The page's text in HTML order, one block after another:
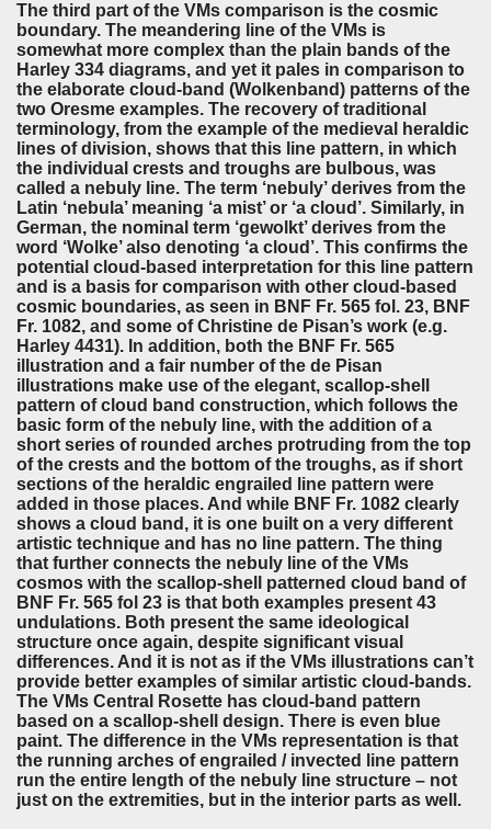
The third part of the VMs comparison is the cosmic
boundary. The meandering line of the VMs is
somewhat more complex than the plain bands of the
Harley 334 diagrams, and yet it pales in comparison to
the elaborate cloud-band (Wolkenband) patterns of the
two Oresme examples. The recovery of traditional
terminology, from the example of the medieval heraldic
lines of division, shows that this line pattern, in which
the individual crests and troughs are bulbous, was
called a nebuly line. The term ‘nebuly’ derives from the
Latin ‘nebula’ meaning ‘a mist’ or ‘a cloud’. Similarly, in
German, the nominal term ‘gewolkt’ derives from the
word ‘Wolke’ also denoting ‘a cloud’. This confirms the
potential cloud-based interpretation for this line pattern
and is a basis for comparison with other cloud-based
cosmic boundaries, as seen in BNF Fr. 565 fol. 23, BNF
Fr. 1082, and some of Christine de Pisan’s work (e.g.
Harley 4431). In addition, both the BNF Fr. 565
illustration and a fair number of the de Pisan
illustrations make use of the elegant, scallop-shell
pattern of cloud band construction, which follows the
basic form of the nebuly line, with the addition of a
short series of rounded arches protruding from the top
of the crests and the bottom of the troughs, as if short
sections of the heraldic engrailed line pattern were
added in those places. And while BNF Fr. 1082 clearly
shows a cloud band, it is one built on a very different
artistic technique and has no line pattern. The thing
that further connects the nebuly line of the VMs
cosmos with the scallop-shell patterned cloud band of
BNF Fr. 565 fol 23 is that both examples present 43
undulations. Both present the same ideological
structure once again, despite significant visual
differences. And it is not as if the VMs illustrations can’t
provide better examples of similar artistic cloud-bands.
The VMs Central Rosette has cloud-band pattern
based on a scallop-shell design. There is even blue
paint. The difference in the VMs representation is that
the running arches of engrailed / invected line pattern
run the entire length of the nebuly line structure – not
just on the extremities, but in the interior parts as well.